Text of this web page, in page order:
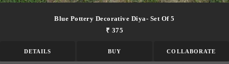
Blue Pottery Decorative Diya- Set Of 5
₹ 375
DETAILS BUY COLLABORATE